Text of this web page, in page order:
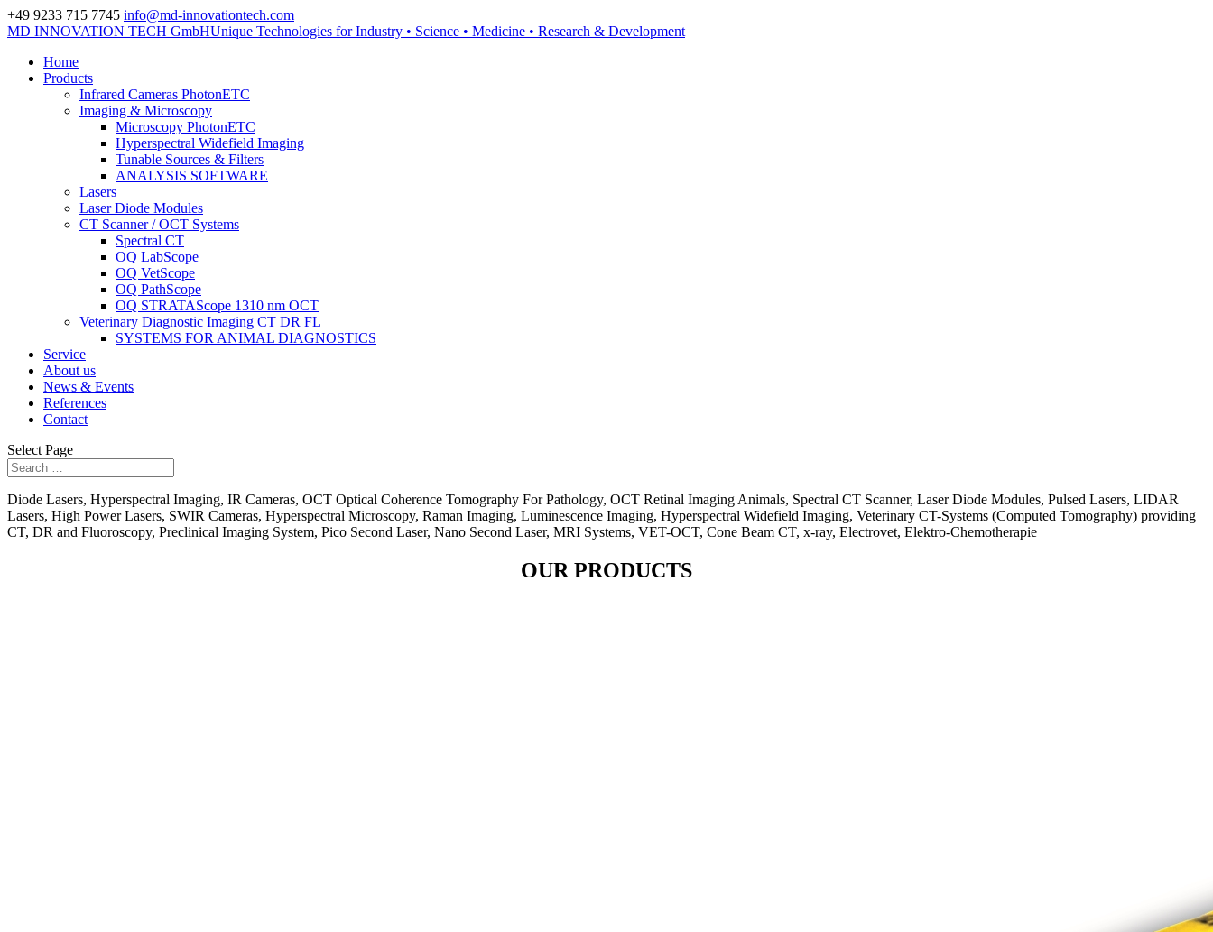
+49 9233 715 7745 info@md-innovationtech.com
MD INNOVATION TECH GmbHUnique Technologies for Industry • Science • Medicine • Research & Development
Home
Products
Infrared Cameras PhotonETC
Imaging & Microscopy
Microscopy PhotonETC
Hyperspectral Widefield Imaging
Tunable Sources & Filters
ANALYSIS SOFTWARE
Lasers
Laser Diode Modules
CT Scanner / OCT Systems
Spectral CT
OQ LabScope
OQ VetScope
OQ PathScope
OQ STRATAScope 1310 nm OCT
Veterinary Diagnostic Imaging CT DR FL
SYSTEMS FOR ANIMAL DIAGNOSTICS
Service
About us
News & Events
References
Contact
Select Page
Diode Lasers, Hyperspectral Imaging, IR Cameras, OCT Optical Coherence Tomography For Pathology, OCT Retinal Imaging Animals, Spectral CT Scanner, Laser Diode Modules, Pulsed Lasers, LIDAR
Lasers, High Power Lasers, SWIR Cameras, Hyperspectral Microscopy, Raman Imaging, Luminescence Imaging, Hyperspectral Widefield Imaging, Veterinary CT-Systems (Computed Tomography) providing
CT, DR and Fluoroscopy, Preclinical Imaging System, Pico Second Laser, Nano Second Laser, MRI Systems, VET-OCT, Cone Beam CT, x-ray, Electrovet, Elektro-Chemotherapie
OUR PRODUCTS